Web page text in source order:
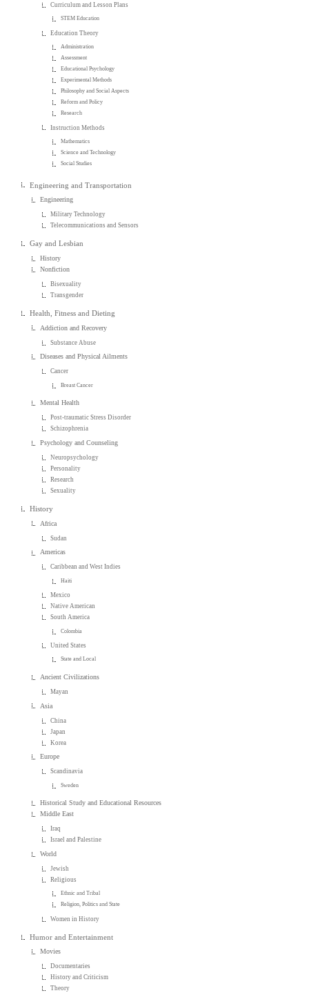
Curriculum and Lesson Plans
STEM Education
Education Theory
Administration
Assessment
Educational Psychology
Experimental Methods
Philosophy and Social Aspects
Reform and Policy
Research
Instruction Methods
Mathematics
Science and Technology
Social Studies
Engineering and Transportation
Engineering
Military Technology
Telecommunications and Sensors
Gay and Lesbian
History
Nonfiction
Bisexuality
Transgender
Health, Fitness and Dieting
Addiction and Recovery
Substance Abuse
Diseases and Physical Ailments
Cancer
Breast Cancer
Mental Health
Post-traumatic Stress Disorder
Schizophrenia
Psychology and Counseling
Neuropsychology
Personality
Research
Sexuality
History
Africa
Sudan
Americas
Caribbean and West Indies
Haiti
Mexico
Native American
South America
Colombia
United States
State and Local
Ancient Civilizations
Mayan
Asia
China
Japan
Korea
Europe
Scandinavia
Sweden
Historical Study and Educational Resources
Middle East
Iraq
Israel and Palestine
World
Jewish
Religious
Ethnic and Tribal
Religion, Politics and State
Women in History
Humor and Entertainment
Movies
Documentaries
History and Criticism
Theory